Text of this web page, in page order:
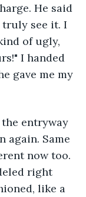
He said
see it. I
of ugly,
I handed
gave me my
again. Same
now too.
right
like a